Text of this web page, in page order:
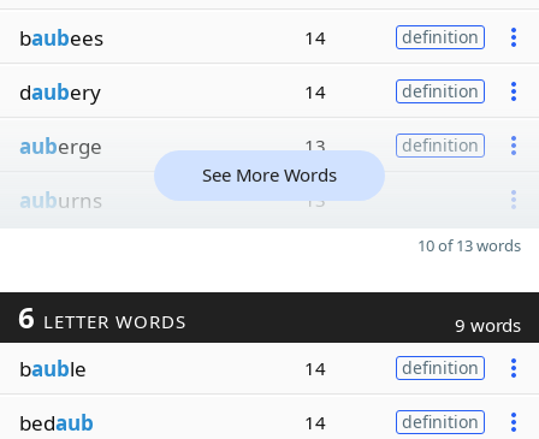
baubees 14 definition
daubery 14 definition
auberge 13 definition
auburns 13
See More Words
10 of 13 words
6 LETTER WORDS 9 words
bauble 14 definition
bedaub 14 definition